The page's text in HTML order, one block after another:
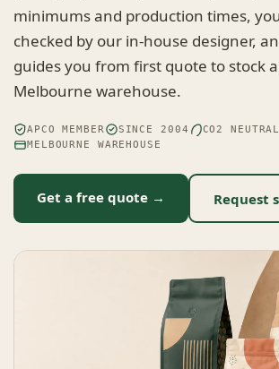
minimums and production times,
checked by our in-house designer,
guides you from first quote to stock
Melbourne warehouse.
APCO MEMBER SINCE 2004
CO2 NEUTRAL
MELBOURNE WAREHOUSE
Get a free quote → Request